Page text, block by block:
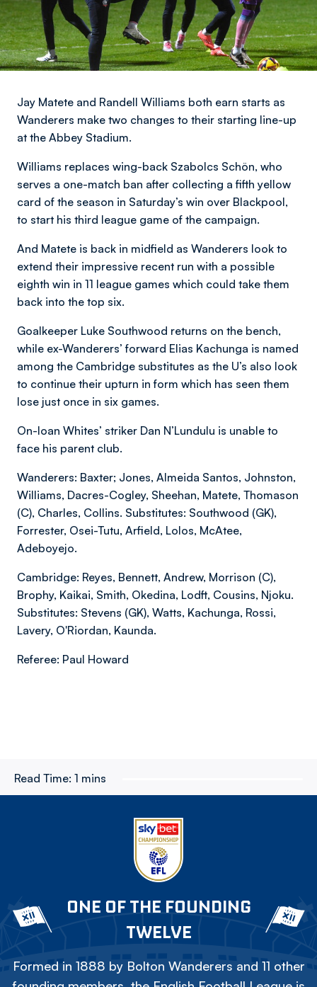
Jay Matete and Randell Williams both earn starts as
Wanderers make two changes to their starting line-up
at the Abbey Stadium.
Williams replaces wing-back Szabolcs Schön, who
serves a one-match ban after collecting a fifth yellow
card of the season in Saturday’s win over Blackpool,
to start his third league game of the campaign.
And Matete is back in midfield as Wanderers look to
extend their impressive recent run with a possible
eighth win in 11 league games which could take them
back into the top six.
Goalkeeper Luke Southwood returns on the bench,
while ex-Wanderers’ forward Elias Kachunga is named
among the Cambridge substitutes as the U’s also look
to continue their upturn in form which has seen them
lose just once in six games.
On-loan Whites’ striker Dan N’Lundulu is unable to
face his parent club.
Wanderers: Baxter; Jones, Almeida Santos, Johnston,
Williams, Dacres-Cogley, Sheehan, Matete, Thomason
(C), Charles, Collins. Substitutes: Southwood (GK),
Forrester, Osei-Tutu, Arfield, Lolos, McAtee,
Adeboyejo.
Cambridge: Reyes, Bennett, Andrew, Morrison (C),
Brophy, Kaikai, Smith, Okedina, Lodft, Cousins, Njoku.
Substitutes: Stevens (GK), Watts, Kachunga, Rossi,
Lavery, O'Riordan, Kaunda.
Referee: Paul Howard
Read Time: 1 mins
ONE OF THE FOUNDING
TWELVE
Formed in 1888 by Bolton Wanderers and 11 other